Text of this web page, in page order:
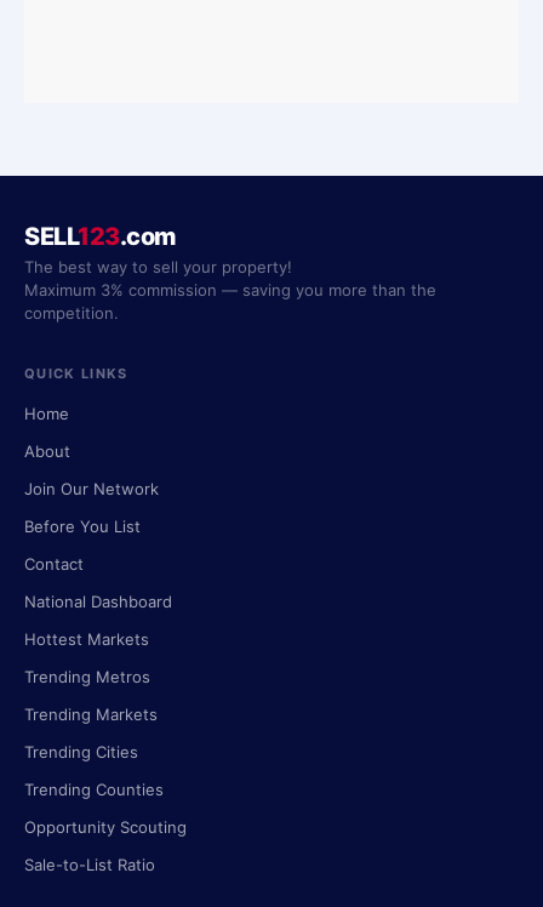
SELL123.com
The best way to sell your property!
Maximum 3% commission — saving you more than the
competition.
QUICK LINKS
Home
About
Join Our Network
Before You List
Contact
National Dashboard
Hottest Markets
Trending Metros
Trending Markets
Trending Cities
Trending Counties
Opportunity Scouting
Sale-to-List Ratio